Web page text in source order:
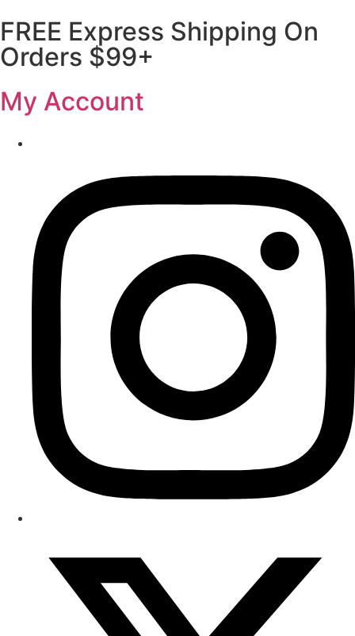
FREE Express Shipping On
Orders $99+
My Account